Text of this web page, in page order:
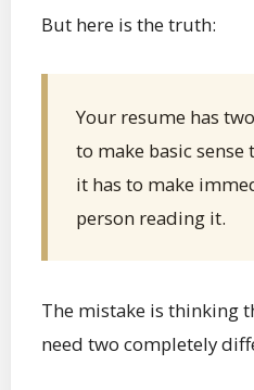
But here is the truth:
Your resume has
to make basic sense
it has to make
person reading it.
The mistake is thinking
need two completely